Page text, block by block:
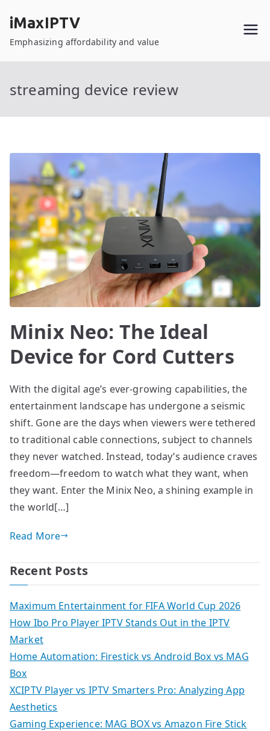
content
iMaxIPTV
Emphasizing affordability and value
streaming device review
Minix Neo: The Ideal
Device for Cord Cutters
With the digital age’s ever-growing capabilities, the
entertainment landscape has undergone a seismic
shift. Gone are the days when viewers were tethered
to traditional cable connections, subject to channels
they never watched. Instead, today’s audience craves
freedom—freedom to watch what they want, when
they want. Enter the Minix Neo, a shining example in
the world[…]
Read More
Recent Posts
Maximum Entertainment for FIFA World Cup 2026
How Ibo Pro Player IPTV Stands Out in the IPTV
Market
Home Automation: Firestick vs Android Box vs MAG
Box
XCIPTV Player vs IPTV Smarters Pro: Analyzing App
Aesthetics
Gaming Experience: MAG BOX vs Amazon Fire Stick